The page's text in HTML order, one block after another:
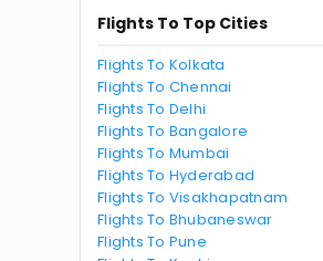
Flights To Top Cities
Flights To Kolkata
Flights To Chennai
Flights To Delhi
Flights To Bangalore
Flights To Mumbai
Flights To Hyderabad
Flights To Visakhapatnam
Flights To Bhubaneswar
Flights To Pune